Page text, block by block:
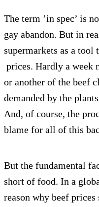
The term ’in spec’ is
gay abandon. But in
supermarkets as a tool
prices. Hardly a week
or another of the beef
demanded by the
And, of course, the
blame for all of this
But the fundamental
short of food. In a
reason why beef